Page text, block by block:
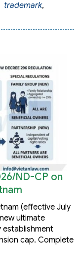
trademark,
ND-CP on
(effective July
ultimate
establishment
cap. Complete